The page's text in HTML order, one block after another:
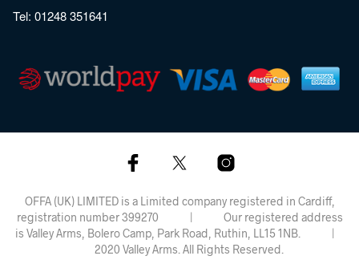
Tel:01248 351641
OFFA (UK) LIMITED is a Limited company registered in Cardiff,
registration number 399270 | Our registered address
is Valley Arms, Bolero Camp, Park Road, Ruthin, LL15 1NB. |
2020 Valley Arms. All Rights Reserved.